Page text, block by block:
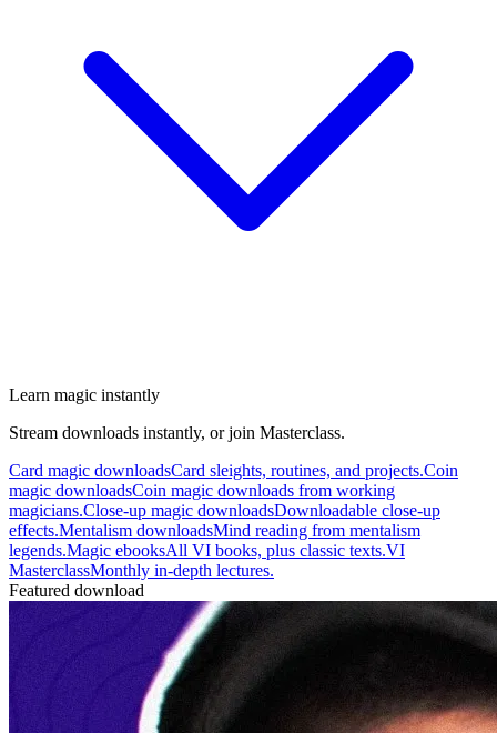
Learn magic instantly
Stream downloads instantly, or join Masterclass.
Card magic downloadsCard sleights, routines, and projects.Coin
magic downloadsCoin magic downloads from working
magicians.Close-up magic downloadsDownloadable close-up
effects.Mentalism downloadsMind reading from mentalism
legends.Magic ebooksAll VI books, plus classic texts.VI
MasterclassMonthly in-depth lectures.
Featured download